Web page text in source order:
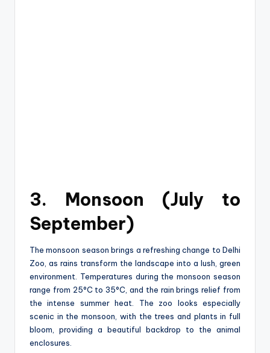
3. Monsoon (July to
September)
The monsoon season brings a refreshing change to Delhi
Zoo, as rains transform the landscape into a lush, green
environment. Temperatures during the monsoon season
range from 25°C to 35°C, and the rain brings relief from
the intense summer heat. The zoo looks especially
scenic in the monsoon, with the trees and plants in full
bloom, providing a beautiful backdrop to the animal
enclosures.